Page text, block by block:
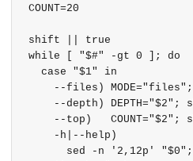
COUNT=20
shift || true
while [ "$#" -gt 0 ]; do
  case "$1" in
--files)
--depth) DEPTH="$2";
--top)   COUNT="$2";
    -h|--help)
sed -n '2,12p'